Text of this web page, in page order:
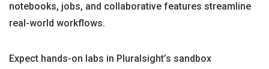
notebooks, jobs, and collaborative features streamline
real-world workflows.
Expect hands-on labs in Pluralsight’s sandbox